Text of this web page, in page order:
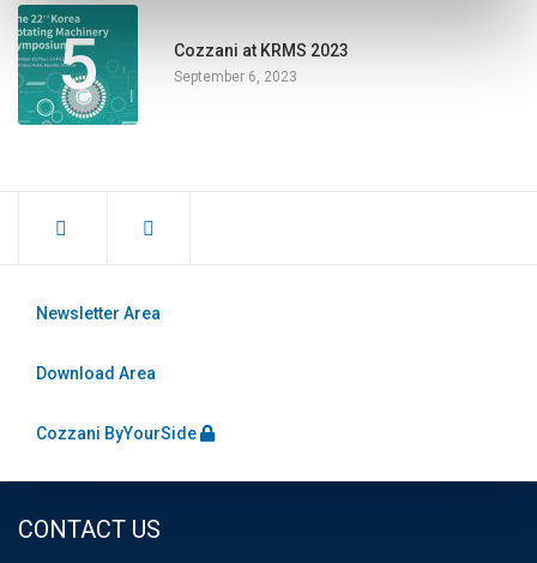
5 Cozzani at KRMS 2023
September 6, 2023
Newsletter Area
Download Area
Cozzani ByYourSide
CONTACT US